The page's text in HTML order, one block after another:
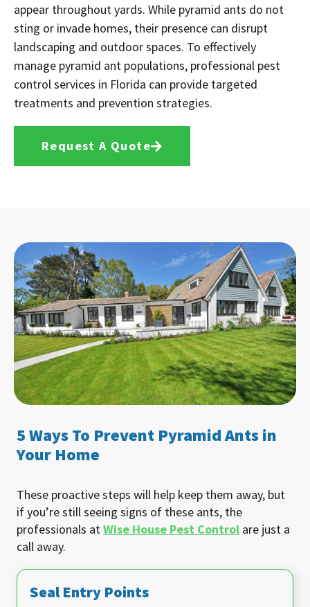
appear throughout yards. While pyramid ants do not
sting or invade homes, their presence can disrupt
landscaping and outdoor spaces. To effectively
manage pyramid ant populations, professional pest
control services in Florida can provide targeted
treatments and prevention strategies.
Request A Quote
5 Ways To Prevent Pyramid Ants in
Your Home
These proactive steps will help keep them away, but
if you’re still seeing signs of these ants, the
professionals atWise House Pest Control are just a
call away.
Seal Entry Points